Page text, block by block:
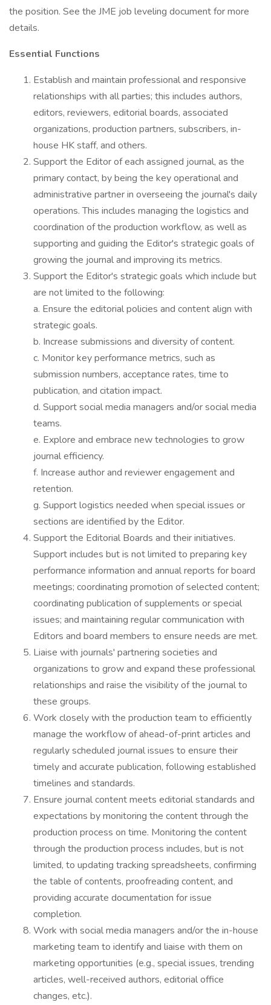
the position. See the JME job leveling document for more
details.
Essential Functions
Establish and maintain professional and responsive
relationships with all parties; this includes authors,
editors, reviewers, editorial boards, associated
organizations, production partners, subscribers, in-
house HK staff, and others.
Support the Editor of each assigned journal, as the
primary contact, by being the key operational and
administrative partner in overseeing the journal's daily
operations. This includes managing the logistics and
coordination of the production workflow, as well as
supporting and guiding the Editor's strategic goals of
growing the journal and improving its metrics.
Support the Editor's strategic goals which include but
are not limited to the following:
a. Ensure the editorial policies and content align with
strategic goals.
b. Increase submissions and diversity of content.
c. Monitor key performance metrics, such as
submission numbers, acceptance rates, time to
publication, and citation impact.
d. Support social media managers and/or social media
teams.
e. Explore and embrace new technologies to grow
journal efficiency.
f. Increase author and reviewer engagement and
retention.
g. Support logistics needed when special issues or
sections are identified by the Editor.
Support the Editorial Boards and their initiatives.
Support includes but is not limited to preparing key
performance information and annual reports for board
meetings; coordinating promotion of selected content;
coordinating publication of supplements or special
issues; and maintaining regular communication with
Editors and board members to ensure needs are met.
Liaise with journals' partnering societies and
organizations to grow and expand these professional
relationships and raise the visibility of the journal to
these groups.
Work closely with the production team to efficiently
manage the workflow of ahead-of-print articles and
regularly scheduled journal issues to ensure their
timely and accurate publication, following established
timelines and standards.
Ensure journal content meets editorial standards and
expectations by monitoring the content through the
production process on time. Monitoring the content
through the production process includes, but is not
limited, to updating tracking spreadsheets, confirming
the table of contents, proofreading content, and
providing accurate documentation for issue
completion.
Work with social media managers and/or the in-house
marketing team to identify and liaise with them on
marketing opportunities (e.g., special issues, trending
articles, well-received authors, editorial office
changes, etc.).